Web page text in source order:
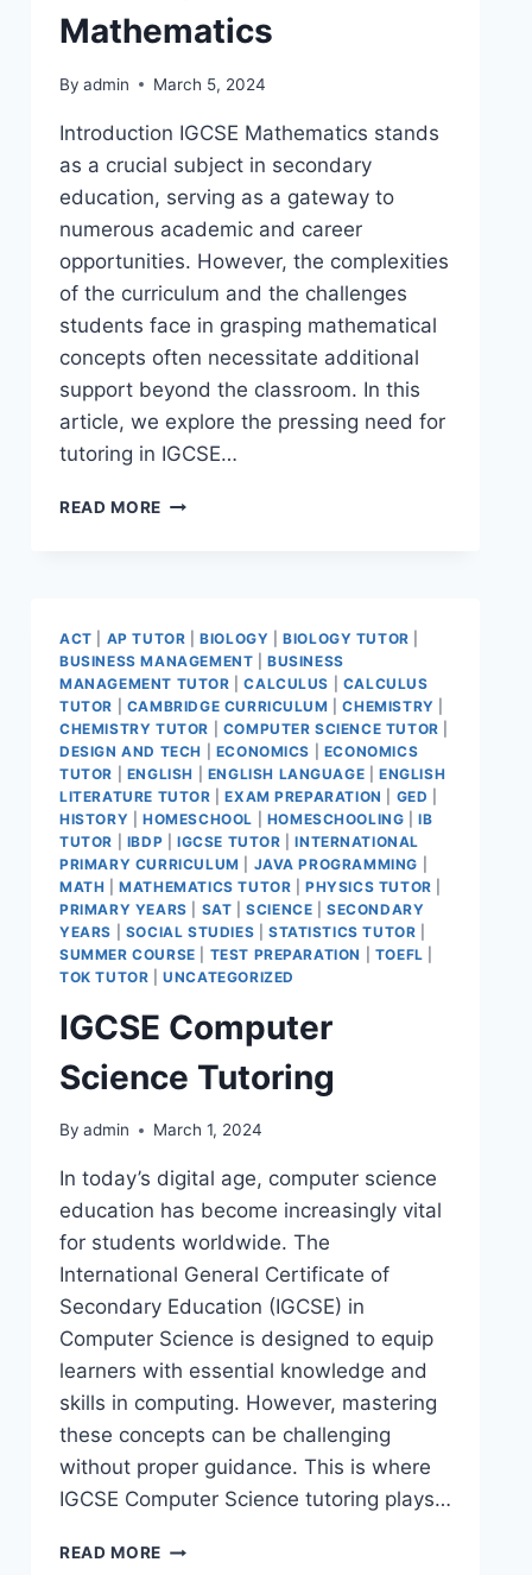
Mathematics
By admin March 5, 2024
Introduction IGCSE Mathematics stands
as a crucial subject in secondary
education, serving as a gateway to
numerous academic and career
opportunities. However, the complexities
of the curriculum and the challenges
students face in grasping mathematical
concepts often necessitate additional
support beyond the classroom. In this
article, we explore the pressing need for
tutoring in IGCSE…
READ MORE
ACT AP TUTOR |BIOLOGY |BIOLOGY TUTOR
BUSINESS MANAGEMENT |BUSINESS
MANAGEMENT TUTOR |CALCULUS
CALCULUS
TUTOR
CAMBRIDGE CURRICULUM |CHEMISTRY
CHEMISTRY TUTOR
COMPUTER SCIENCE TUTOR
DESIGN AND TECH
ECONOMICS
ECONOMICS
TUTOR
ENGLISH ENGLISH LANGUAGE |ENGLISH
LITERATURE TUTOR |EXAM PREPARATION GED
HISTORY
HOMESCHOOL HOMESCHOOLING |IB
TUTOR
IBDP IGCSE TUTOR |INTERNATIONAL
PRIMARY CURRICULUM
JAVA PROGRAMMING
MATH |MATHEMATICS TUTOR |PHYSICS TUTOR
PRIMARY YEARS
SAT |SCIENCE |SECONDARY
YEARS
SOCIAL STUDIES STATISTICS TUTOR
SUMMER COURSE
TEST PREPARATION TOEFL
TOK TUTOR |UNCATEGORIZED
IGCSE Computer
Science Tutoring
By admin March 1, 2024
In today’s digital age, computer science
education has become increasingly vital
for students worldwide. The
International General Certificate of
Secondary Education (IGCSE) in
Computer Science is designed to equip
learners with essential knowledge and
skills in computing. However, mastering
these concepts can be challenging
without proper guidance. This is where
IGCSE Computer Science tutoring plays…
READ MORE